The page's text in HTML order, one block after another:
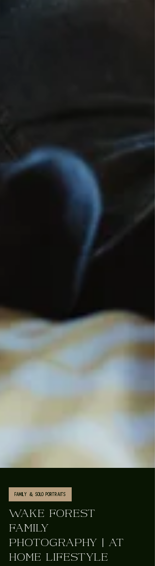
Family & Solo Portraits
WAKE FOREST